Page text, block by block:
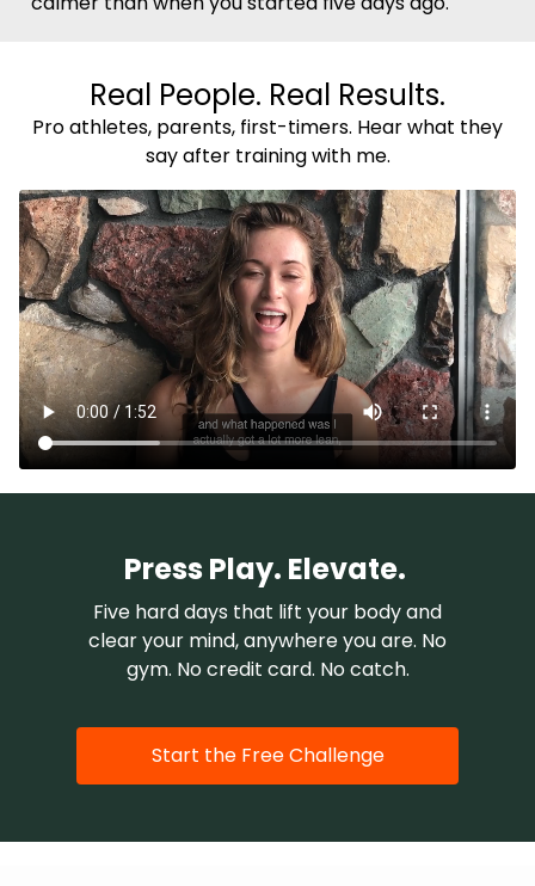
Real People. Real Results.
Pro athletes, parents, first-timers. Hear what they
say after training with me.
Press Play. Elevate.
Five hard days that lift your body and
clear your mind, anywhere you are. No
gym. No credit card. No catch.
Start the Free Challenge